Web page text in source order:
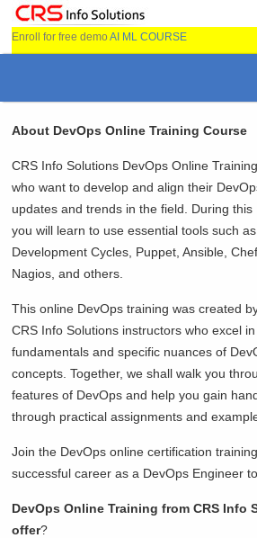
Enroll for free demoAI ML COURSE
About DevOps Online Training Course
CRS Info Solutions DevOps Online
who want to develop and align their
updates and trends in the field. During this
you will learn to use essential tools such
Development Cycles, Puppet, Ansible,
Nagios, and others.
This online DevOps training was created
CRS Info Solutions instructors who excel
fundamentals and specific nuances of
concepts. Together, we shall walk you
features of DevOps and help you gain
through practical assignments and
Join the DevOps online certification
successful career as a DevOps Engineer
DevOps Online Training from CRS Info
offer?